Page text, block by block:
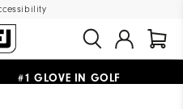
GLOVE IN GOLF